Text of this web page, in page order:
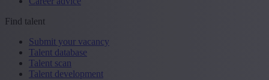
Find talent
Submit your vacancy
Talent database
Talent scan
Talent development